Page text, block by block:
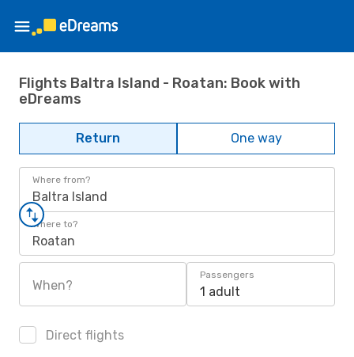
Flights Baltra Island - Roatan: Book with
eDreams
Return One way
Where from?
Baltra Island
Where to?
Roatan
When?
Passengers
1 adult
Direct flights